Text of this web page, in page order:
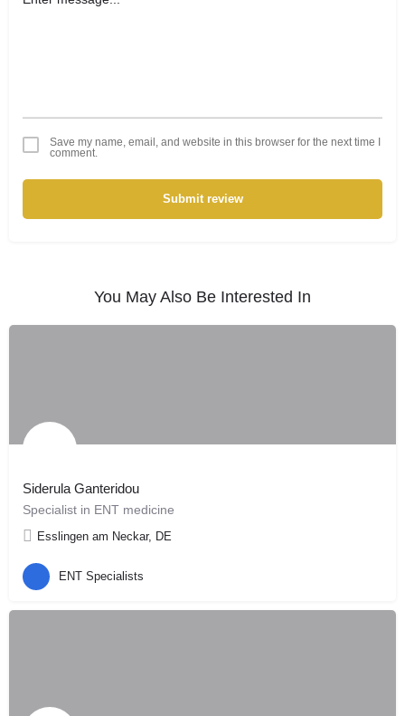
Save my name, email, and website in this browser for the next time I
comment.
Submit review
You May Also Be Interested In
Siderula Ganteridou
Specialist in ENT medicine
Esslingen am Neckar, DE
ENT Specialists